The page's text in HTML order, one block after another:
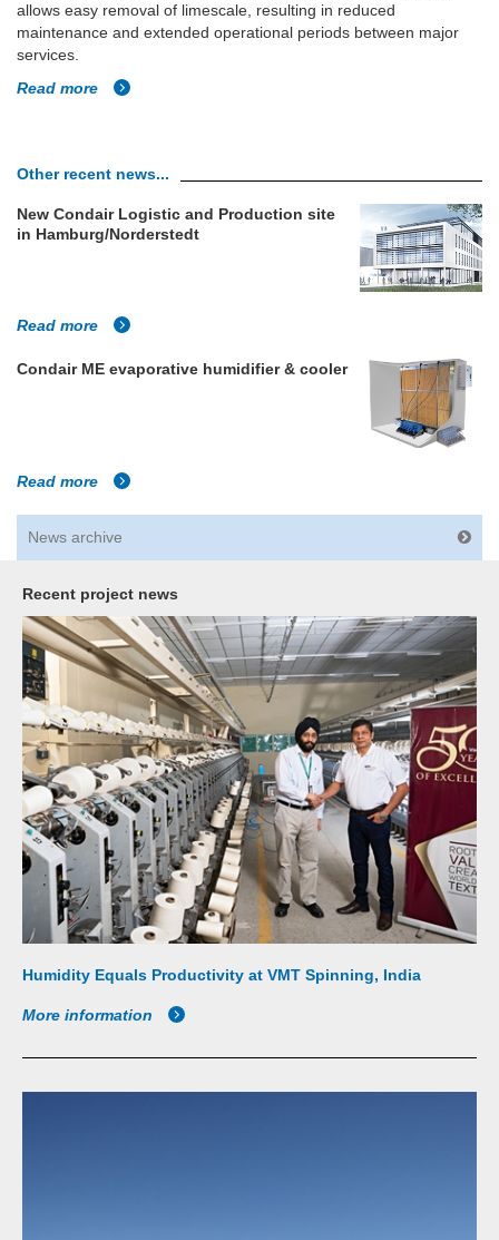
allows easy removal of limescale, resulting in reduced
maintenance and extended operational periods between major
services.
Read more
Other recent news...
New Condair Logistic and Production site
in Hamburg/Norderstedt
Read more
Condair ME evaporative humidifier & cooler
Read more
News archive
Recent project news
Humidity Equals Productivity at VMT Spinning, India
More information